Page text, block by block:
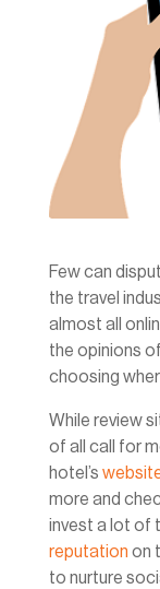
Few can
the travel
almost all
the opinions
choosing
While review
of all call for
hotel’s
more and
invest a lot of
reputation on
to nurture